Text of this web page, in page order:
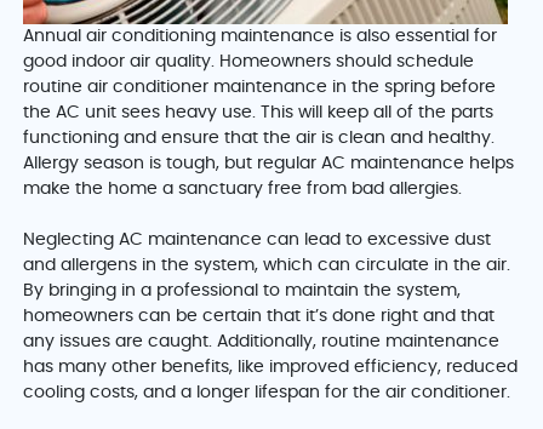
Annual air conditioning maintenance is also essential for
good indoor air quality. Homeowners should schedule
routine air conditioner maintenance in the spring before
the AC unit sees heavy use. This will keep all of the parts
functioning and ensure that the air is clean and healthy.
Allergy season is tough, but regular AC maintenance helps
make the home a sanctuary free from bad allergies.
Neglecting AC maintenance can lead to excessive dust
and allergens in the system, which can circulate in the air.
By bringing in a professional to maintain the system,
homeowners can be certain that it’s done right and that
any issues are caught. Additionally, routine maintenance
has many other benefits, like improved efficiency, reduced
cooling costs, and a longer lifespan for the air conditioner.